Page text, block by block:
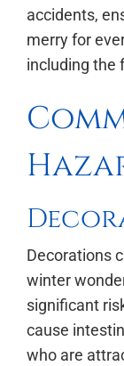
accidents,
merry for
including the
Decorations
winter
significant
cause
who are